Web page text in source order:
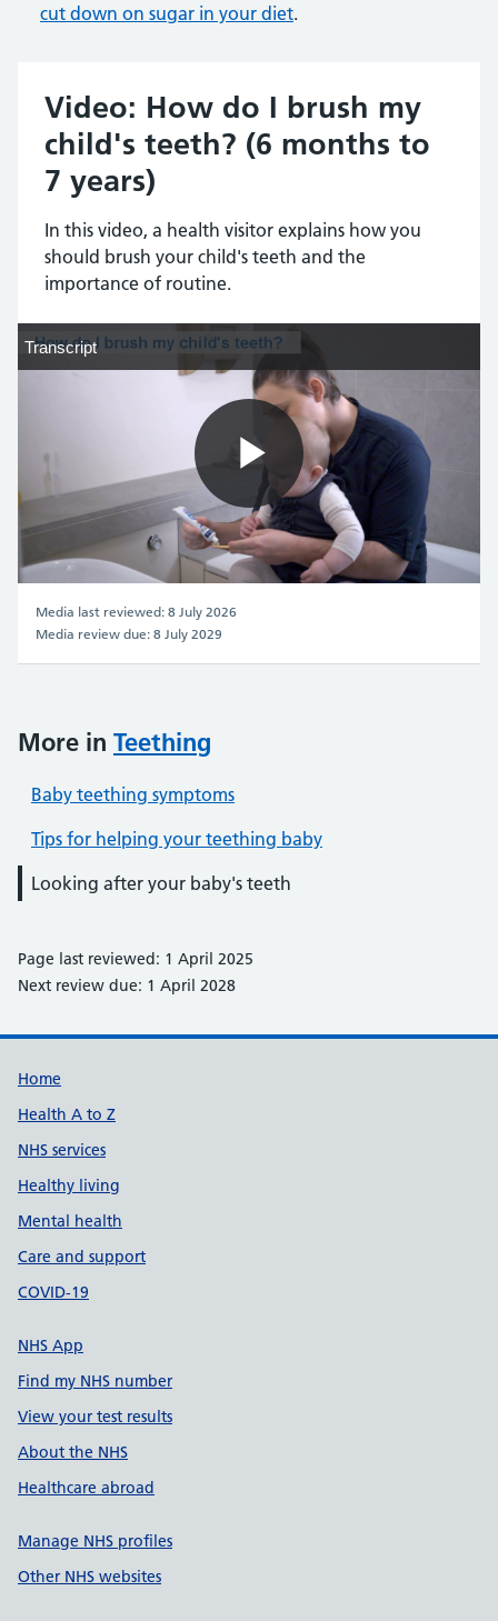
cut down on sugar in your diet.
Video: How do I brush my
child's teeth? (6 months to
7 years)
In this video, a health visitor explains how you
should brush your child's teeth and the
importance of routine.
Transcript
Transcript
Play
Media last reviewed: 8 July 2026
Media review due: 8 July 2029
More in Teething
Baby teething symptoms
Tips for helping your teething baby
Looking after your baby's teeth
Page last reviewed: 1 April 2025
Next review due: 1 April 2028
Support links
Home
Health A to Z
NHS services
Healthy living
Mental health
Care and support
COVID-19
NHS App
Find my NHS number
View your test results
About the NHS
Healthcare abroad
Manage NHS profiles
Other NHS websites